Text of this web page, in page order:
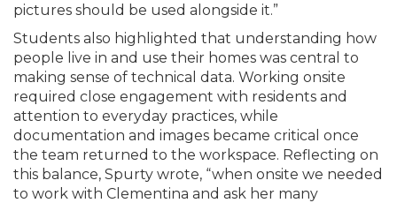
pictures should be used alongside it.”
Students also highlighted that understanding how
people live in and use their homes was central to
making sense of technical data. Working onsite
required close engagement with residents and
attention to everyday practices, while
documentation and images became critical once
the team returned to the workspace. Reflecting on
this balance, Spurty wrote, “when onsite we needed
to work with Clementina and ask her many